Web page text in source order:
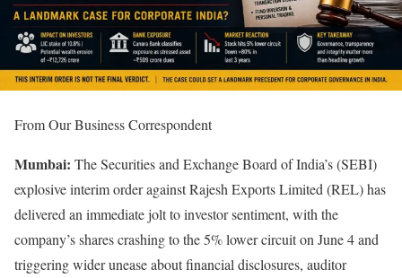
From Our Business Correspondent
Mumbai: The Securities and Exchange Board of India’s (SEBI)
explosive interim order against Rajesh Exports Limited (REL) has
delivered an immediate jolt to investor sentiment, with the
company’s shares crashing to the 5% lower circuit on June 4 and
triggering wider unease about financial disclosures, auditor